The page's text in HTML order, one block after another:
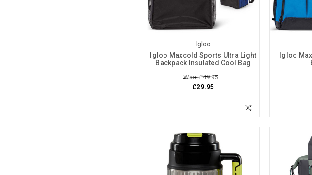
Igloo
Igloo Maxcold Sports Ultra Light
Backpack Insulated Cool Bag
Was: £49.95
£29.95
Igloo